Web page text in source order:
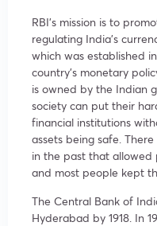
RBI’s mission is to
regulating India’s
which was established
country’s monetary
is owned by the Indian
society can put their
financial institutions
assets being safe.
in the past that allowed
and most people kept
The Central Bank of
Hyderabad by 1918. In